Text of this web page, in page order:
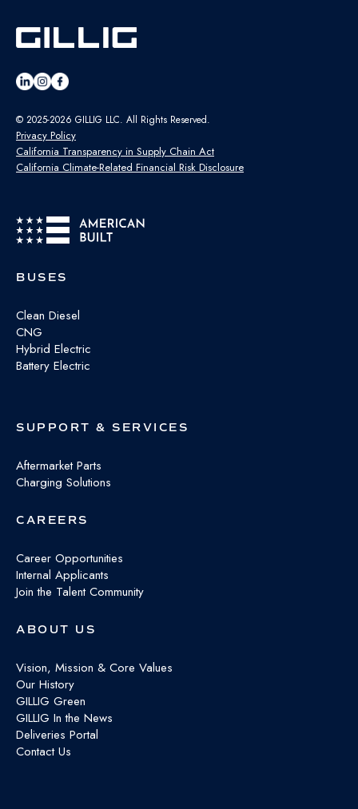
© 2025-2026 GILLIG LLC. All Rights Reserved.
Privacy Policy
California Transparency in Supply Chain Act
California Climate-Related Financial Risk Disclosure
BUSES
Clean Diesel
CNG
Hybrid Electric
Battery Electric
SUPPORT & SERVICES
Aftermarket Parts
Charging Solutions
CAREERS
Career Opportunities
Internal Applicants
Join the Talent Community
ABOUT US
Vision, Mission & Core Values
Our History
GILLIG Green
GILLIG In the News
Deliveries Portal
Contact Us